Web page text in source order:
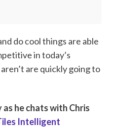
do cool things are able
in today’s
are quickly going to
he chats with Chris
Intelligent